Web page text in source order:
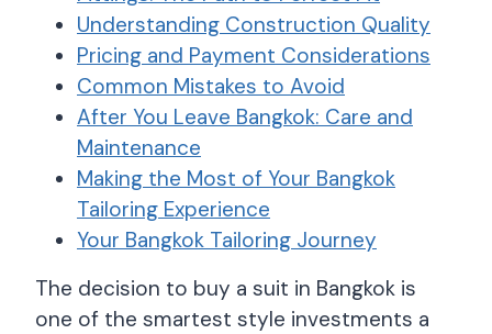
Understanding Construction Quality
Pricing and Payment Considerations
Common Mistakes to Avoid
After You Leave Bangkok: Care and
Maintenance
Making the Most of Your Bangkok
Tailoring Experience
Your Bangkok Tailoring Journey
The decision to buy a suit in Bangkok is
one of the smartest style investments a